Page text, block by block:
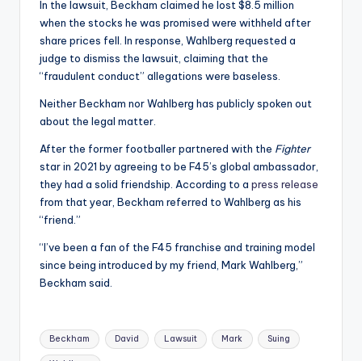
In the lawsuit, Beckham claimed he lost $8.5 million
when the stocks he was promised were withheld after
share prices fell. In response, Wahlberg requested a
judge to dismiss the lawsuit, claiming that the
“fraudulent conduct” allegations were baseless.
Neither Beckham nor Wahlberg has publicly spoken out
about the legal matter.
After the former footballer partnered with the Fighter
star in 2021 by agreeing to be F45’s global ambassador,
they had a solid friendship. According to a press release
from that year, Beckham referred to Wahlberg as his
“friend.”
“I’ve been a fan of the F45 franchise and training model
since being introduced by my friend, Mark Wahlberg,”
Beckham said.
Tags:
Beckham David Lawsuit Mark Suing